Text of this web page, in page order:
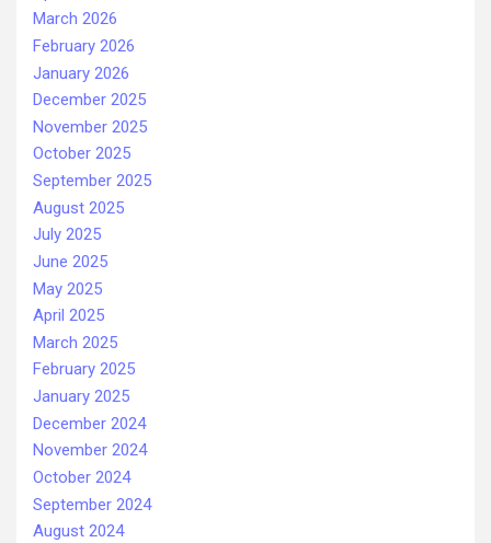
March 2026
February 2026
January 2026
December 2025
November 2025
October 2025
September 2025
August 2025
July 2025
June 2025
May 2025
April 2025
March 2025
February 2025
January 2025
December 2024
November 2024
October 2024
September 2024
August 2024